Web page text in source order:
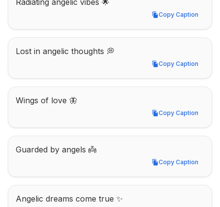
Radiating angelic vibes 🌟
Copy Caption
Copy Caption
Lost in angelic thoughts 💭
Copy Caption
Copy Caption
Wings of love 🦋
Copy Caption
Copy Caption
Guarded by angels 👼
Copy Caption
Copy Caption
Angelic dreams come true ✨